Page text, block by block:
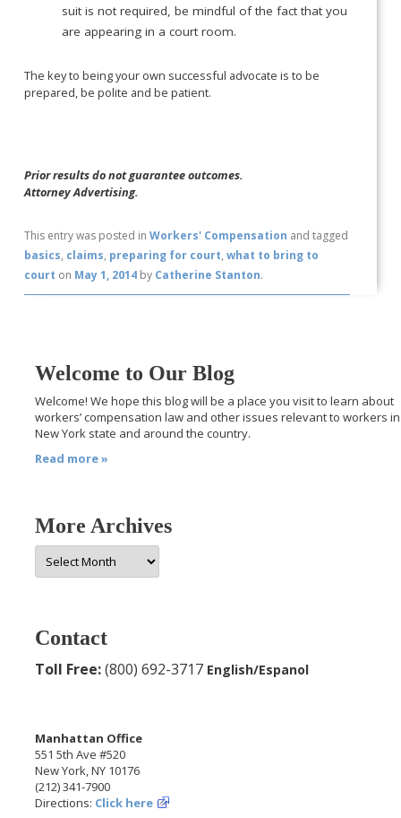
suit is not required, be mindful of the fact that you
are appearing in a court room.
The key to being your own successful advocate is to be
prepared, be polite and be patient.
Prior results do not guarantee outcomes.
Attorney Advertising.
This entry was posted inWorkers' Compensation and tagged
basics, claims, preparing for court,what to bring to
court on May 1, 2014 by Catherine Stanton.
Welcome to Our Blog
Welcome! We hope this blog will be a place you visit to learn about
workers’ compensation law and other issues relevant to workers in
New York state and around the country.
Read more »
More Archives
More
Archives
Contact
Toll Free:(800) 692-3717 English/Espanol
Manhattan Office
551 5th Ave #520
New York, NY 10176
(212) 341-7900
Directions: Click here